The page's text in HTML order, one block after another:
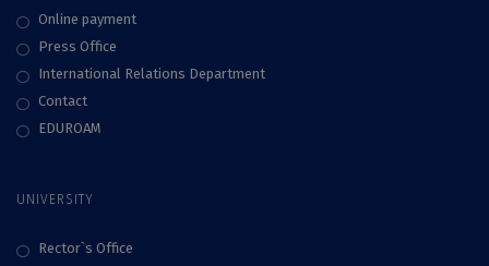
Online payment
Press Office
International Relations Department
Contact
EDUROAM
UNIVERSITY
Rector`s Office